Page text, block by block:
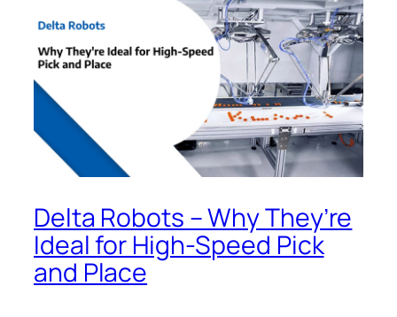
Delta Robots – Why They’re
Ideal for High-Speed Pick
and Place